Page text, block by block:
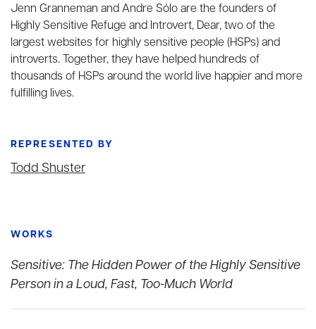
Jenn Granneman and Andre Sólo are the founders of
Highly Sensitive Refuge and Introvert, Dear, two of the
largest websites for highly sensitive people (HSPs) and
introverts. Together, they have helped hundreds of
thousands of HSPs around the world live happier and more
fulfilling lives.
REPRESENTED BY
Todd Shuster
WORKS
Sensitive: The Hidden Power of the Highly Sensitive
Person in a Loud, Fast, Too-Much World